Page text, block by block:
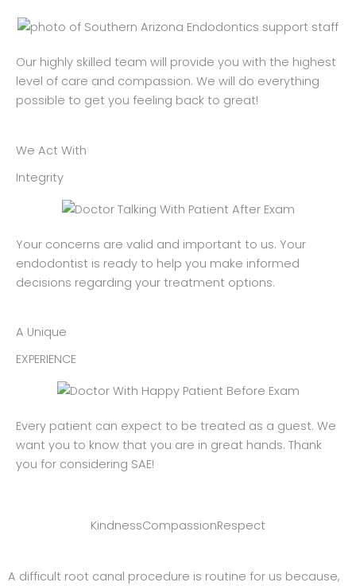
Our highly skilled team will provide you with the highest
level of care and compassion. We will do everything
possible to get you feeling back to great!
We Act With
Integrity
Your concerns are valid and important to us. Your
endodontist is ready to help you make informed
decisions regarding your treatment options.
A Unique
EXPERIENCE
Every patient can expect to be treated as a guest. We
want you to know that you are in great hands. Thank
you for considering SAE!
KindnessCompassionRespect
A difficult root canal procedure is routine for us because,